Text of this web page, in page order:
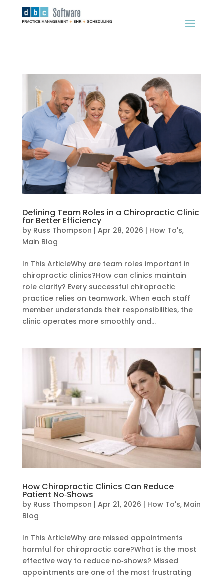
Defining Team Roles in a Chiropractic Clinic
for Better Efficiency
by Russ Thompson | Apr 28, 2026 | How To's,
Main Blog
In This ArticleWhy are team roles important in
chiropractic clinics?How can clinics maintain
role clarity? Every successful chiropractic
practice relies on teamwork. When each staff
member understands their responsibilities, the
clinic operates more smoothly and...
How Chiropractic Clinics Can Reduce
Patient No‑Shows
by Russ Thompson | Apr 21, 2026 | How To's, Main
Blog
In This ArticleWhy are missed appointments
harmful for chiropractic care?What is the most
effective way to reduce no‑shows? Missed
appointments are one of the most frustrating